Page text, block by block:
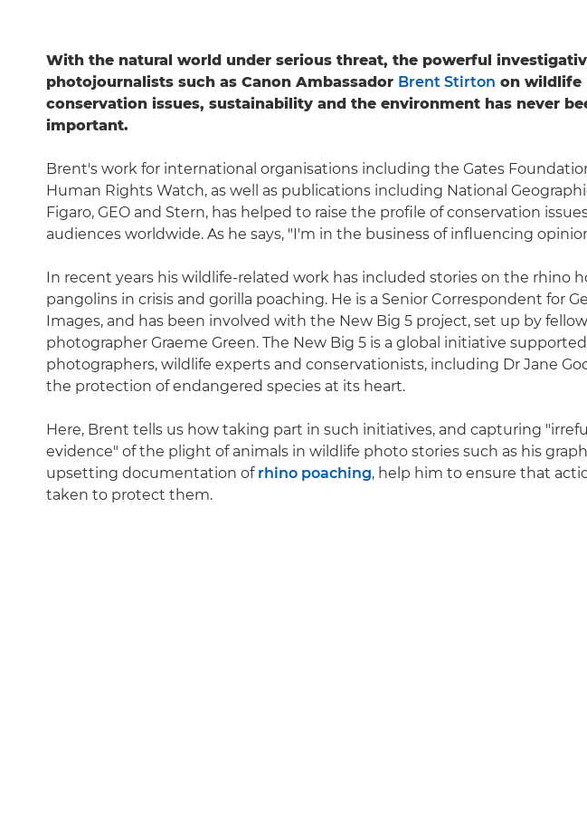
With the natural world under serious threat, the powerful
photojournalists such as Canon Ambassador Brent Stirton on wildlife
conservation issues, sustainability and the environment has never
important.
Brent's work for international organisations including the Gates
Human Rights Watch, as well as publications including National
Figaro, GEO and Stern, has helped to raise the profile of conservation
audiences worldwide. As he says, "I'm in the business of influencing
In recent years his wildlife-related work has included stories on the rhino
pangolins in crisis and gorilla poaching. He is a Senior Correspondent for
Images, and has been involved with the New Big 5 project, set up by fellow
photographer Graeme Green. The New Big 5 is a global initiative
photographers, wildlife experts and conservationists, including Dr Jane
the protection of endangered species at its heart.
Here, Brent tells us how taking part in such initiatives, and capturing
evidence" of the plight of animals in wildlife photo stories such as his
upsetting documentation of rhino poaching, help him to ensure that
taken to protect them.